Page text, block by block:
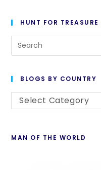
HUNT FOR TREASURE
BLOGS BY COUNTRY
Select Category
MAN OF THE WORLD